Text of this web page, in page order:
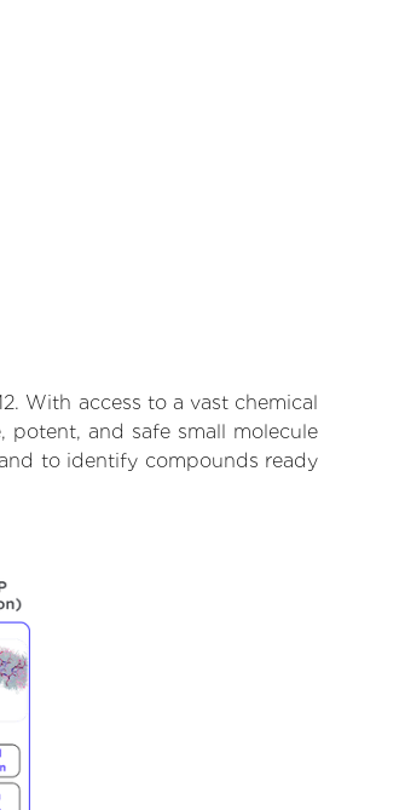
With access to a vast chemical
and safe small molecule
to identify compounds ready